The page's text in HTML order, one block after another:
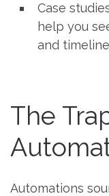
Case
help you
and
The
Automations